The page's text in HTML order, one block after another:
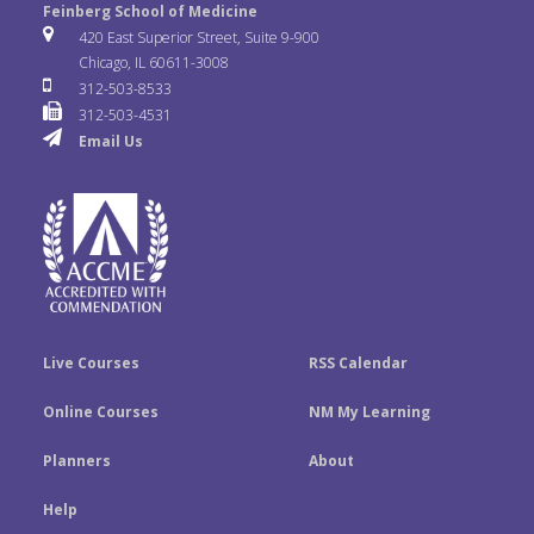
e
o
o
k
t
t
e
r
k
e
i
c
k
u
T
u
e
s
Feinberg School of Medicine
420 East Superior Street, Suite 9-900
Chicago, IL 60611-3008
312-503-8533
312-503-4531
Email Us
Live Courses RSS Calendar
Online Courses NM My Learning
Planners About
Help